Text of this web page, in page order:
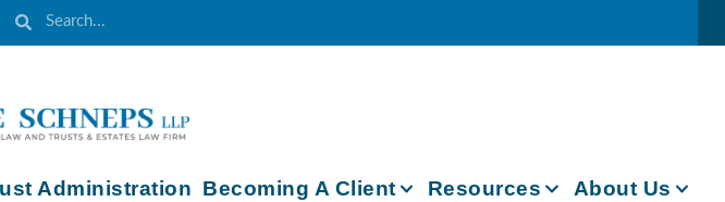
Administration Becoming A Client Resources
About Us